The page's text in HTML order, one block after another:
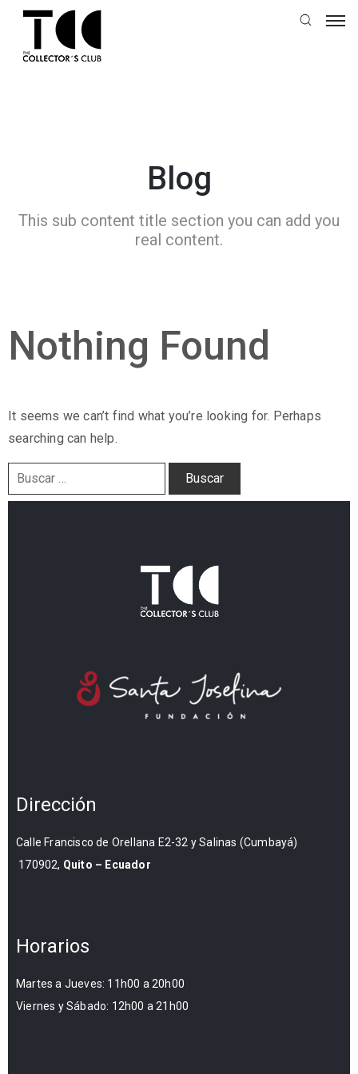
Blog
This sub content title section you can add you
real content.
Nothing Found
It seems we can’t find what you’re looking for. Perhaps
searching can help.
Dirección
Calle Francisco de Orellana E2-32 y Salinas (Cumbayá)
170902, Quito – Ecuador
Horarios
Martes a Jueves: 11h00 a 20h00
Viernes y Sábado: 12h00 a 21h00